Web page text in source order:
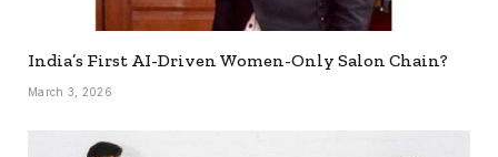
India’s First AI-Driven Women-Only Salon Chain?
March 3, 2026